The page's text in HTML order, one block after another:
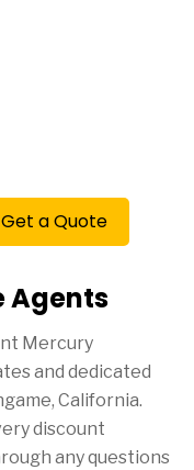
Get a Quote
Agents
Mercury
and dedicated
, California.
discount
any questions